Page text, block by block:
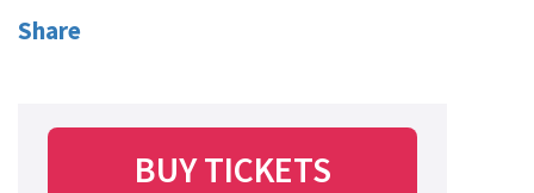
Share
BUY TICKETS